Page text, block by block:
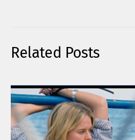
Related Posts